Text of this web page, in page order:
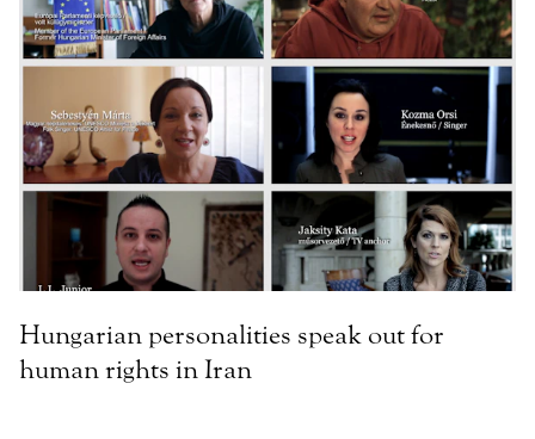
Hungarian personalities speak out for
human rights in Iran